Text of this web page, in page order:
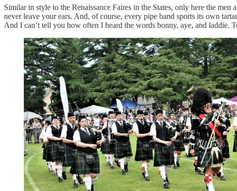
Similar in style to the Renaissance Faires in the States, only here the
never leave your ears. And, of course, every pipe band sports its own
And I can’t tell you how often I heard the words bonny, aye, and laddie.